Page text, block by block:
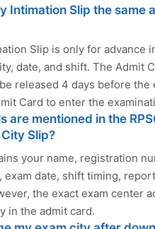
Intimation Slip the same
Slip is only for advance
date, and shift. The Admit
released 4 days before the
Card to enter the
are mentioned in the
Slip?
your name, registration
exam date, shift timing,
the exact exam center
in the admit card.